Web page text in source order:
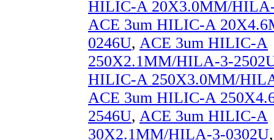
HILIC-A 20X3.0MM/
ACE 3um HILIC-A
0246U, ACE 3um HILIC-A
250X2.1MM/HILA-3-
HILIC-A 250X3.0MM/
ACE 3um HILIC-A
2546U, ACE 3um HILIC-A
30X2.1MM/HILA-3-0302U